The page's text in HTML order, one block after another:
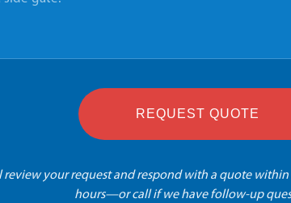
REQUEST QUOTE
review your request and respond with a quote
hours—or call if we have follow-up